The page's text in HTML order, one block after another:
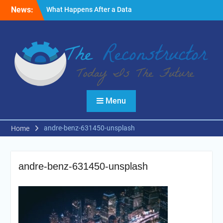
News:
What Happens After a Data
Breach? A Friendly
Fire Emergencies: How
Technology Keeps People
Safe
Reasons to Use Thermal
Modelling in the Design
Menu
Home andre-benz-631450-unsplash
andre-benz-631450-unsplash